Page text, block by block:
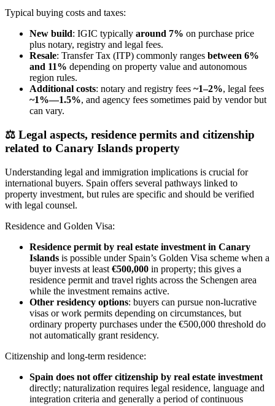
Typical buying costs and taxes:
New build: IGIC typically around 7% on purchase price
plus notary, registry and legal fees.
Resale: Transfer Tax (ITP) commonly ranges between 6%
and 11% depending on property value and autonomous
region rules.
Additional costs: notary and registry fees ~1–2%, legal fees
~1%—1.5%, and agency fees sometimes paid by vendor but
can vary.
⚖️ Legal aspects, residence permits and citizenship
related to Canary Islands property
Understanding legal and immigration implications is crucial for
international buyers. Spain offers several pathways linked to
property investment, but rules are specific and should be verified
with legal counsel.
Residence and Golden Visa:
Residence permit by real estate investment in Canary
Islands is possible under Spain’s Golden Visa scheme when a
buyer invests at least €500,000 in property; this gives a
residence permit and travel rights across the Schengen area
while the investment remains active.
Other residency options: buyers can pursue non‑lucrative
visas or work permits depending on circumstances, but
ordinary property purchases under the €500,000 threshold do
not automatically grant residency.
Citizenship and long‑term residence:
Spain does not offer citizenship by real estate investment
directly; naturalization requires legal residence, language and
integration criteria and generally a period of continuous